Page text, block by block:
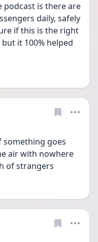
podcast is there are
daily, safely
if this is the right
it 100% helped
something goes
air with nowhere
of strangers